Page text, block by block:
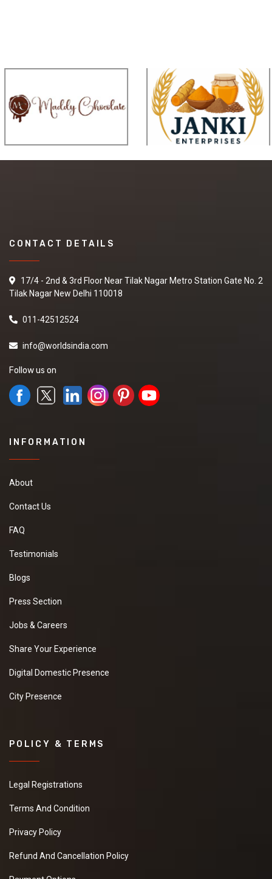
CONTACT DETAILS
17/4 - 2nd & 3rd Floor Near Tilak Nagar Metro Station Gate No. 2
Tilak Nagar New Delhi 110018
011-42512524
info@worldsindia.com
Follow us on
INFORMATION
About
Contact Us
FAQ
Testimonials
Blogs
Press Section
Jobs & Careers
Share Your Experience
Digital Domestic Presence
City Presence
POLICY & TERMS
Legal Registrations
Terms And Condition
Privacy Policy
Refund And Cancellation Policy